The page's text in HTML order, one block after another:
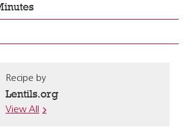
Recipe by
Lentils.org
View All